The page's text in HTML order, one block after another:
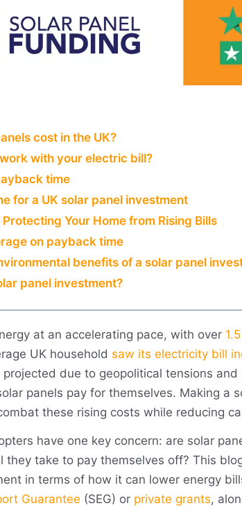
cost in the UK?
with your electric bill?
time
for a UK solar panel investment
Your Home from Rising Bills
on payback time
benefits of a solar panel
panel investment?
at an accelerating pace, with over
UK household saw its electricity bill
due to geopolitical tensions and
panels pay for themselves. Making a
these rising costs while reducing
have one key concern: are solar
they take to pay themselves off? This
in terms of how it can lower energy
Guarantee (SEG) or private grants,